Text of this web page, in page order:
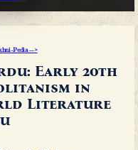
The Kabikaj
Foundation